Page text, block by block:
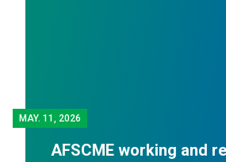
MAY. 11, 2026
AFSCME working and